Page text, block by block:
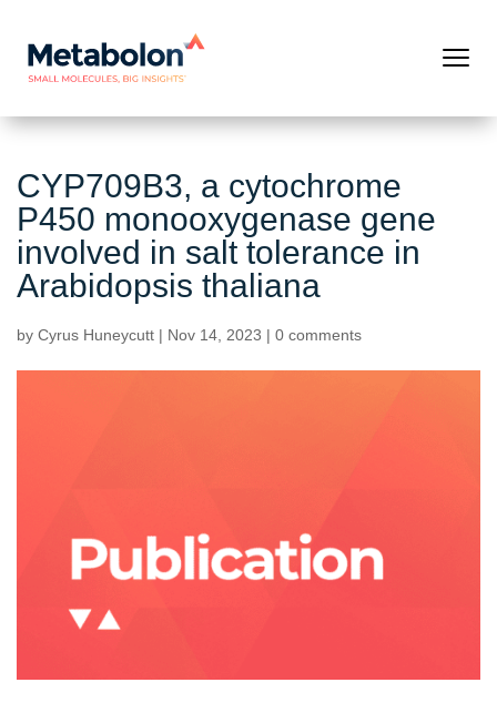
CYP709B3, a cytochrome
P450 monooxygenase gene
involved in salt tolerance in
Arabidopsis thaliana
by Cyrus Huneycutt | Nov 14, 2023 | 0 comments